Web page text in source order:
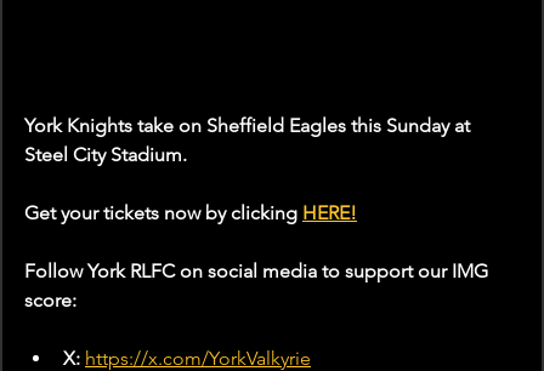
York Knights take on Sheffield Eagles this Sunday at
Steel City Stadium.
Get your tickets now by clicking HERE!
Follow York RLFC on social media to support our IMG
score:
X: https://x.com/YorkValkyrie